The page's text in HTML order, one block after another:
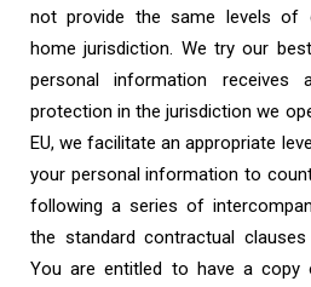
not provide the same levels of
home jurisdiction. We try our
personal information receives
protection in the jurisdiction we
EU, we facilitate an appropriate
your personal information to
following a series of
the standard contractual clauses
You are entitled to have a copy